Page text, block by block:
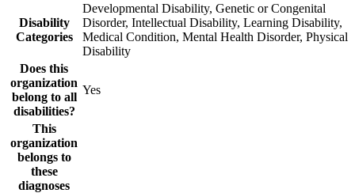
Disability
Categories
Developmental Disability, Genetic or Congenital
Disorder, Intellectual Disability, Learning Disability,
Medical Condition, Mental Health Disorder, Physical
Disability
Does this
organization
belong to all
disabilities?
Yes
This
organization
belongs to
these
diagnoses